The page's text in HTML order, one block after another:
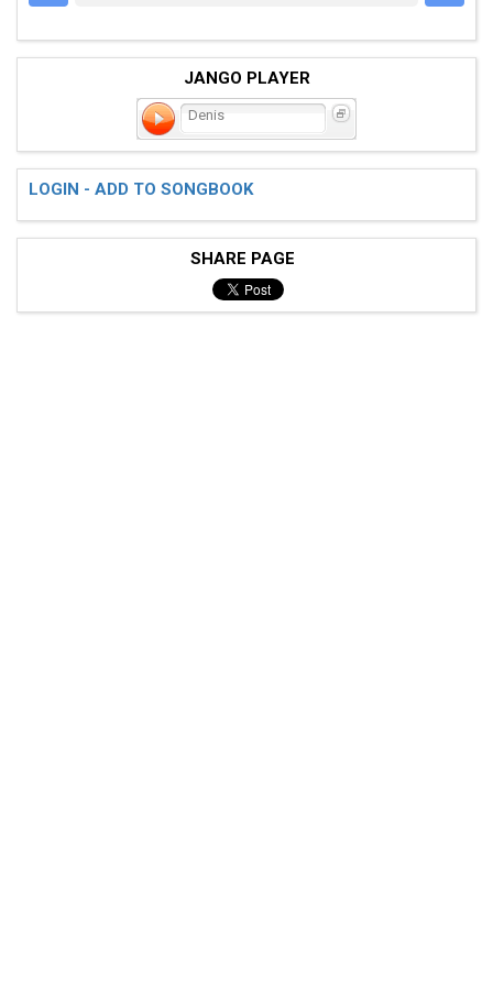
JANGO PLAYER
Denis
LOGIN - ADD TO SONGBOOK
SHARE PAGE